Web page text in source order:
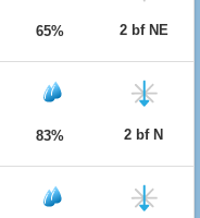
65% 2 bf NE
83% 2 bf N